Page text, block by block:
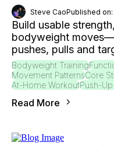
Steve CaoPublished
Build usable
bodyweight
pushes, pulls and
Bodyweight Training
Movement PatternsCore
At-Home WorkoutPush-
Read More